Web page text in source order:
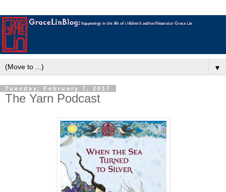
▼
Tuesday, February 7, 2017
The Yarn Podcast